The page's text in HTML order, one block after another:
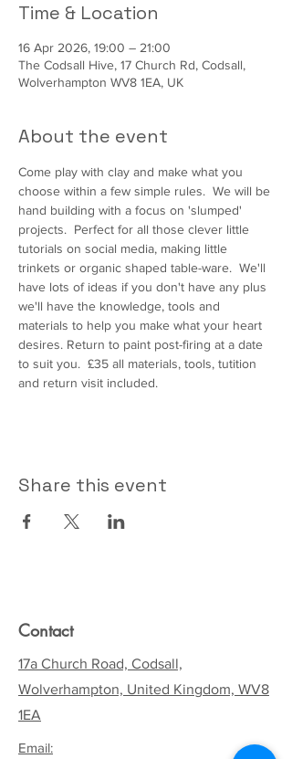
Time & Location
16 Apr 2026, 19:00 – 21:00
The Codsall Hive, 17 Church Rd, Codsall,
Wolverhampton WV8 1EA, UK
About the event
Come play with clay and make what you
choose within a few simple rules.  We will be
hand building with a focus on 'slumped'
projects.  Perfect for all those clever little
tutorials on social media, making little
trinkets or organic shaped table-ware.  We'll
have lots of ideas if you don't have any plus
we'll have the knowledge, tools and
materials to help you make what your heart
desires. Return to paint post-firing at a date
to suit you.  £35 all materials, tools, tutition
and return visit included.
Share this event
Contact
17a Church Road, Codsall,
Wolverhampton, United Kingdom, WV8
1EA
Email: